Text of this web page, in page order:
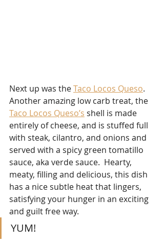
Next up was the Taco Locos Queso.
Another amazing low carb treat, the
Taco Locos Queso’s shell is made
entirely of cheese, and is stuffed full
with steak, cilantro, and onions and
served with a spicy green tomatillo
sauce, aka verde sauce.  Hearty,
meaty, filling and delicious, this dish
has a nice subtle heat that lingers,
satisfying your hunger in an exciting
and guilt free way.
YUM!